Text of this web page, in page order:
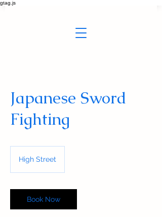
gtag.js
Japanese Sword
Fighting
High Street
Book Now